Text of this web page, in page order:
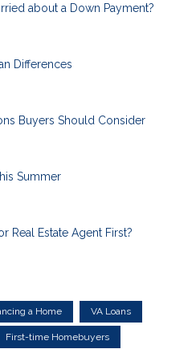
about a Down Payment?
Differences
Buyers Should Consider
Summer
Real Estate Agent First?
a Home VA Loans
First-time Homebuyers